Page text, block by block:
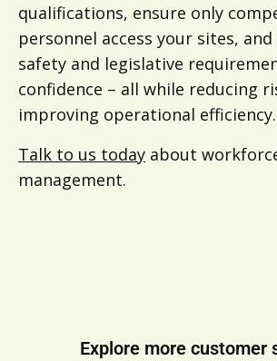
qualifications, ensure only
personnel access your sites,
safety and legislative
confidence – all while reducing
improving operational efficiency.
Talk to us today about
management.
Explore more customer